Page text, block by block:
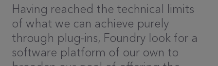
Having reached the technical limits
of what we can achieve purely
through plug-ins, Foundry look for a
software platform of our own to